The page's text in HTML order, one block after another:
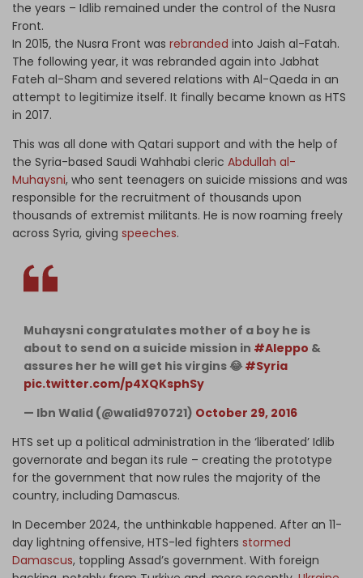
the years – Idlib remained under the control of the Nusra
Front.
In 2015, the Nusra Front was rebranded into Jaish al-Fatah.
The following year, it was rebranded again into Jabhat
Fateh al-Sham and severed relations with Al-Qaeda in an
attempt to legitimize itself. It finally became known as HTS
in 2017.
This was all done with Qatari support and with the help of
the Syria-based Saudi Wahhabi cleric Abdullah al-
Muhaysni, who sent teenagers on suicide missions and was
responsible for the recruitment of thousands upon
thousands of extremist militants. He is now roaming freely
across Syria, giving speeches.
Muhaysni congratulates mother of a boy he is
about to send on a suicide mission in #Aleppo &
assures her he will get his virgins 😂 #Syria
pic.twitter.com/p4XQKsphSy
— Ibn Walid (@walid970721) October 29, 2016
HTS set up a political administration in the ‘liberated’ Idlib
governorate and began its rule – creating the prototype
for the government that now rules the majority of the
country, including Damascus.
In December 2024, the unthinkable happened. After an 11-
day lightning offensive, HTS-led fighters stormed
Damascus, toppling Assad’s government. With foreign